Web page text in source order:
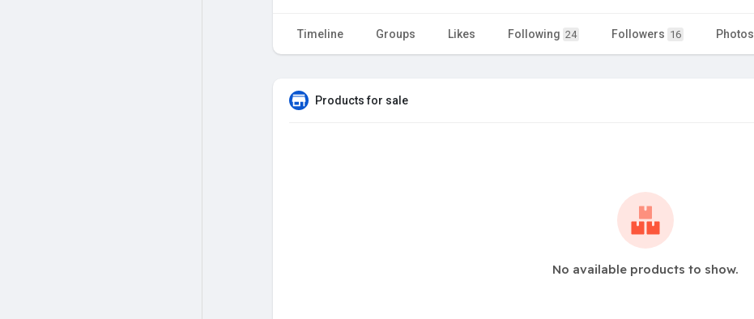
Timeline Groups Likes Following 24 Followers 16 Photos
Products for sale
No available products to show.